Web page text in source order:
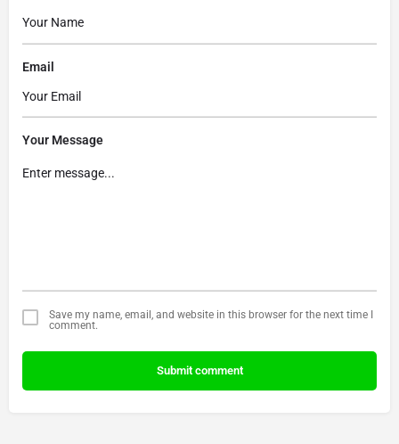
Email
Your Message
Save my name, email, and website in this browser for the next time I
comment.
Submit comment